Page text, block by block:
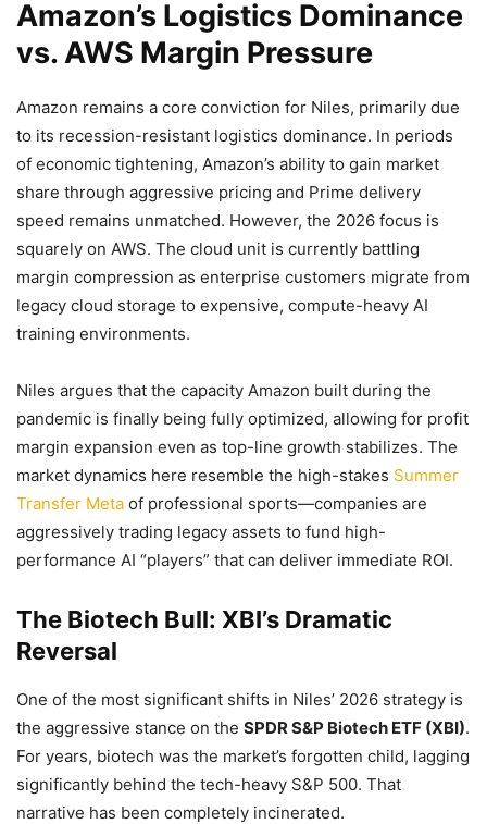
Amazon’s Logistics Dominance
vs. AWS Margin Pressure
Amazon remains a core conviction for Niles, primarily due
to its recession-resistant logistics dominance. In periods
of economic tightening, Amazon’s ability to gain market
share through aggressive pricing and Prime delivery
speed remains unmatched. However, the 2026 focus is
squarely on AWS. The cloud unit is currently battling
margin compression as enterprise customers migrate from
legacy cloud storage to expensive, compute-heavy AI
training environments.
Niles argues that the capacity Amazon built during the
pandemic is finally being fully optimized, allowing for profit
margin expansion even as top-line growth stabilizes. The
market dynamics here resemble the high-stakes Summer
Transfer Meta of professional sports—companies are
aggressively trading legacy assets to fund high-
performance AI “players” that can deliver immediate ROI.
The Biotech Bull: XBI’s Dramatic
Reversal
One of the most significant shifts in Niles’ 2026 strategy is
the aggressive stance on the SPDR S&P Biotech ETF (XBI).
For years, biotech was the market’s forgotten child, lagging
significantly behind the tech-heavy S&P 500. That
narrative has been completely incinerated.